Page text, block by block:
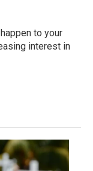
to your
interest in